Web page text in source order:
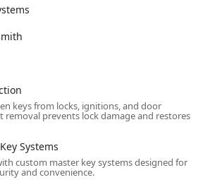
business hours.
such as key duplication and
Crucially, the mobile service offers
Locksmith Service, ensuring a rapid
and urgent security issues at any
the week, throughout the Radcliff area
keys from locks, ignitions, and door
removal prevents lock damage and restores
Systems
custom master key systems designed for
and convenience.